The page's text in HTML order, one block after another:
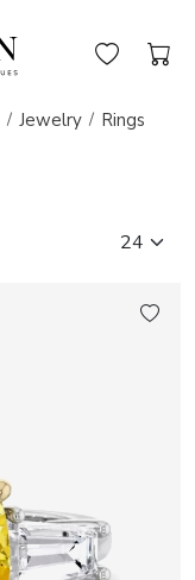
Jewelry Rings